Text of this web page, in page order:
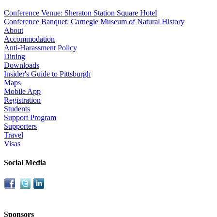
Conference Venue: Sheraton Station Square Hotel
Conference Banquet: Carnegie Museum of Natural History
About
Accommodation
Anti-Harassment Policy
Dining
Downloads
Insider's Guide to Pittsburgh
Maps
Mobile App
Registration
Students
Support Program
Supporters
Travel
Visas
Social Media
Sponsors